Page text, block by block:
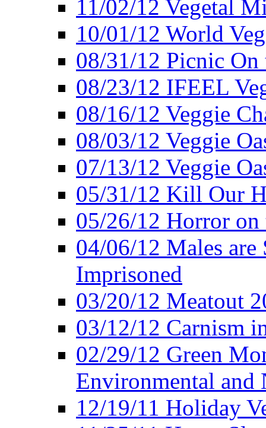
11/02/12 Vegetal
10/01/12 World
08/31/12 Picnic On
08/23/12 IFEEL
08/16/12 Veggie
08/03/12 Veggie
07/13/12 Veggie
05/31/12 Kill Our
05/26/12 Horror on
04/06/12 Males are
Imprisoned
03/20/12 Meatout
03/12/12 Carnism
02/29/12 Green
Environmental and
12/19/11 Holiday